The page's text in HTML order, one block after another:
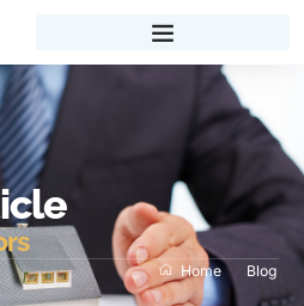
Home Blog